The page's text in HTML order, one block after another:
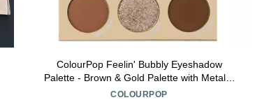
ColourPop Feelin' Bubbly Eyeshadow
Palette - Brown & Gold Palette with Metallic
and Matte Finishes - High-Pigment Eye
COLOURPOP